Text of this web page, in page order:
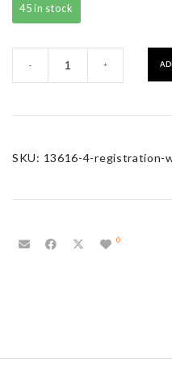
45 in stock
- +
SKU: 13616-4-registration-
0